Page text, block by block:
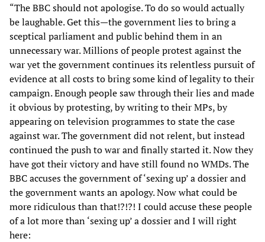
“The BBC should not apologise. To do so would actually
be laughable. Get this—the government lies to bring a
sceptical parliament and public behind them in an
unnecessary war. Millions of people protest against the
war yet the government continues its relentless pursuit of
evidence at all costs to bring some kind of legality to their
campaign. Enough people saw through their lies and made
it obvious by protesting, by writing to their MPs, by
appearing on television programmes to state the case
against war. The government did not relent, but instead
continued the push to war and finally started it. Now they
have got their victory and have still found no WMDs. The
BBC accuses the government of ‘sexing up’ a dossier and
the government wants an apology. Now what could be
more ridiculous than that!?!?! I could accuse these people
of a lot more than ‘sexing up’ a dossier and I will right
here: